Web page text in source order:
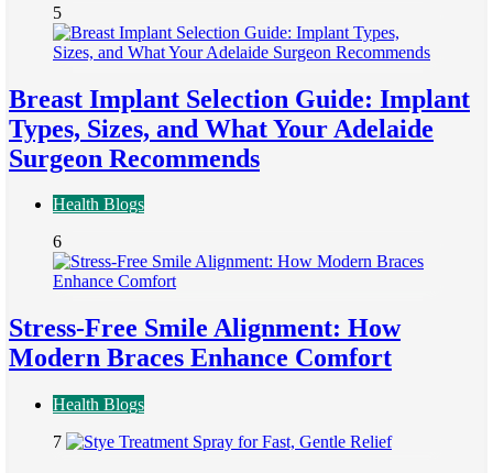
5
Breast Implant Selection Guide: Implant
Types, Sizes, and What Your Adelaide
Surgeon Recommends
Health Blogs
6
Stress-Free Smile Alignment: How
Modern Braces Enhance Comfort
Health Blogs
7